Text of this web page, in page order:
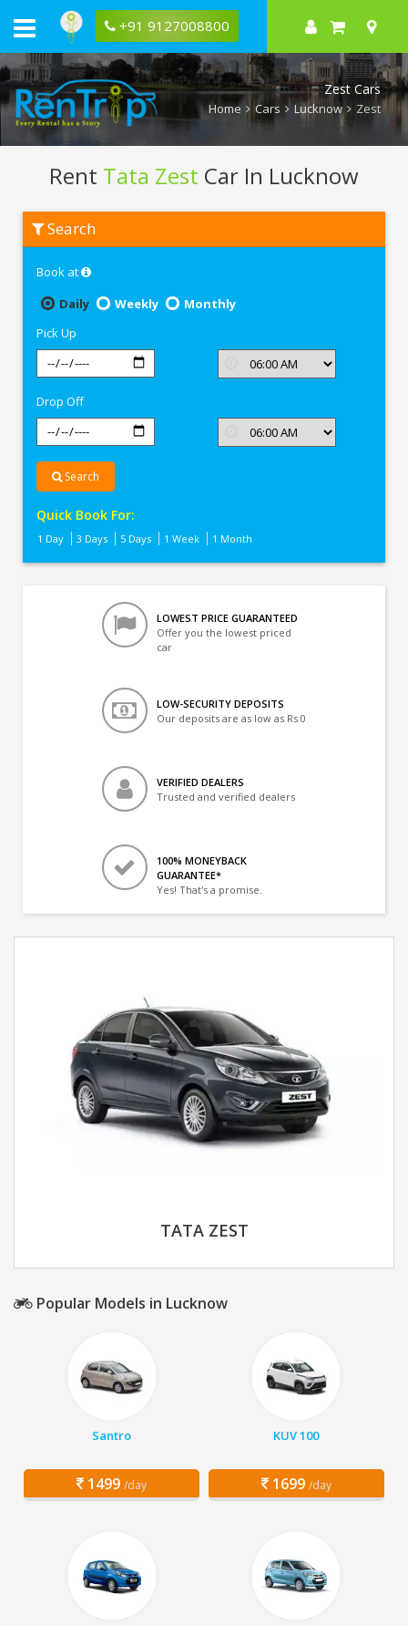
+91 9127008800
Zest Cars
Home Cars Lucknow Zest
Rent Tata Zest Car In Lucknow
Zest
Lucknow
Search
Book at
Daily
Weekly
Monthly
Pick Up
Drop Off
Search
Quick Book For:
1 Day 3 Days 5 Days 1 Week 1 Month
LOWEST PRICE GUARANTEED
Offer you the lowest priced
car
LOW-SECURITY DEPOSITS
Our deposits are as low as Rs 0
VERIFIED DEALERS
Trusted and verified dealers
100% MONEYBACK
GUARANTEE*
Yes! That's a promise.
TATA ZEST
Popular Models in Lucknow
Santro
1499 /day
KUV 100
1699 /day